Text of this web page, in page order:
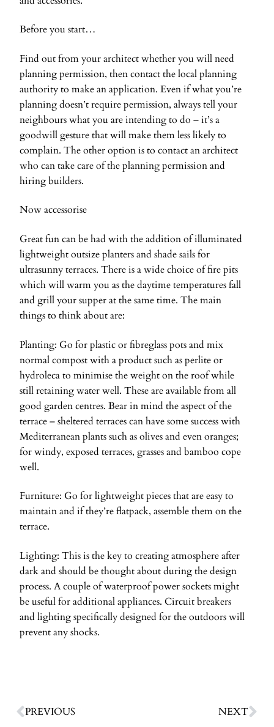
Before you start…
Find out from your architect whether you will need
planning permission, then contact the local planning
authority to make an application. Even if what you’re
planning doesn’t require permission, always tell your
neighbours what you are intending to do – it’s a
goodwill gesture that will make them less likely to
complain. The other option is to contact an architect
who can take care of the planning permission and
hiring builders.
Now accessorise
Great fun can be had with the addition of illuminated
lightweight outsize planters and shade sails for
ultrasunny terraces. There is a wide choice of fire pits
which will warm you as the daytime temperatures fall
and grill your supper at the same time. The main
things to think about are:
Planting: Go for plastic or fibreglass pots and mix
normal compost with a product such as perlite or
hydroleca to minimise the weight on the roof while
still retaining water well. These are available from all
good garden centres. Bear in mind the aspect of the
terrace – sheltered terraces can have some success with
Mediterranean plants such as olives and even oranges;
for windy, exposed terraces, grasses and bamboo cope
well.
Furniture: Go for lightweight pieces that are easy to
maintain and if they’re flatpack, assemble them on the
terrace.
Lighting: This is the key to creating atmosphere after
dark and should be thought about during the design
process. A couple of waterproof power sockets might
be useful for additional appliances. Circuit breakers
and lighting specifically designed for the outdoors will
prevent any shocks.
PREVIOUS NEXT